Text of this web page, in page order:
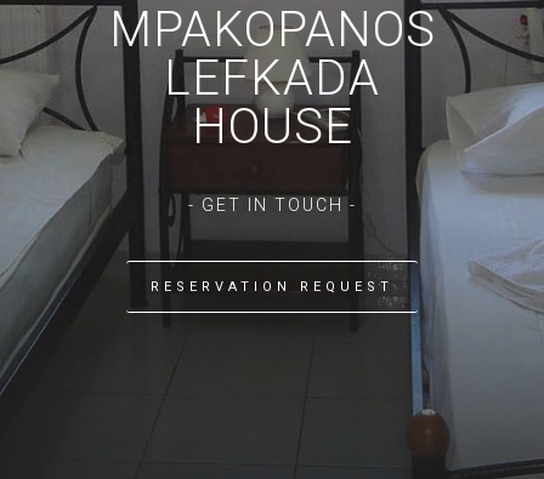
MPAKOPANOS
LEFKADA
HOUSE
- GET IN TOUCH -
RESERVATION REQUEST